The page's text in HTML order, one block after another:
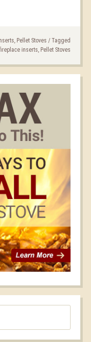
, Pellet Stoves / Tagged
inserts, Pellet Stoves